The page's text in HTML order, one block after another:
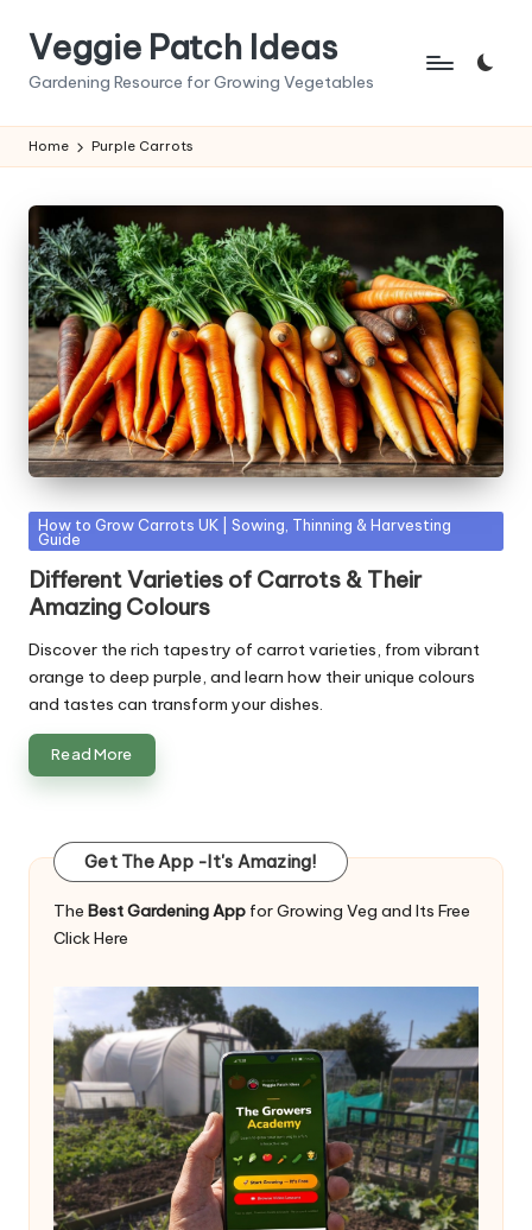
Veggie Patch Ideas
Gardening Resource for Growing Vegetables
Home Purple Carrots
Posted
in
How to Grow Carrots UK | Sowing, Thinning & Harvesting
Guide
Different Varieties of Carrots & Their
Amazing Colours
Discover the rich tapestry of carrot varieties, from vibrant
orange to deep purple, and learn how their unique colours
and tastes can transform your dishes.
Read More
Get The App -It's Amazing!
The Best Gardening App for Growing Veg and Its Free
Click Here